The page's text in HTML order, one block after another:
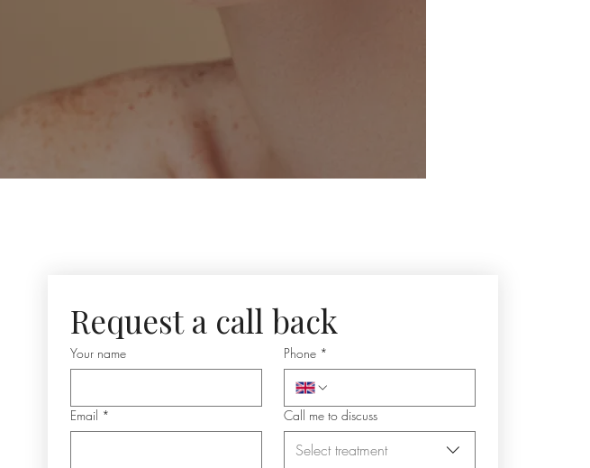
Request a call back
Your name Phone *
Email * Call me to discuss
Select treatment